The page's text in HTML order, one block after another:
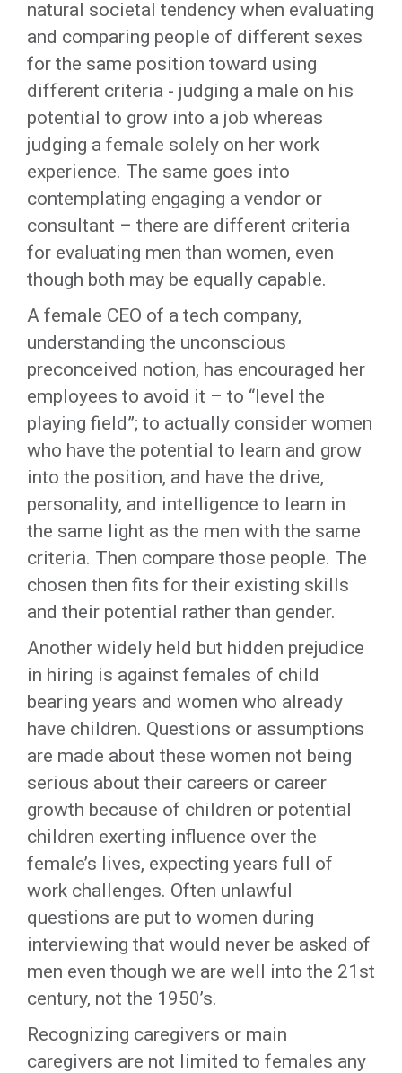
natural societal tendency when evaluating
and comparing people of different sexes
for the same position toward using
different criteria - judging a male on his
potential to grow into a job whereas
judging a female solely on her work
experience. The same goes into
contemplating engaging a vendor or
consultant – there are different criteria
for evaluating men than women, even
though both may be equally capable.
A female CEO of a tech company,
understanding the unconscious
preconceived notion, has encouraged her
employees to avoid it – to “level the
playing field”; to actually consider women
who have the potential to learn and grow
into the position, and have the drive,
personality, and intelligence to learn in
the same light as the men with the same
criteria. Then compare those people. The
chosen then fits for their existing skills
and their potential rather than gender.
Another widely held but hidden prejudice
in hiring is against females of child
bearing years and women who already
have children. Questions or assumptions
are made about these women not being
serious about their careers or career
growth because of children or potential
children exerting influence over the
female’s lives, expecting years full of
work challenges. Often unlawful
questions are put to women during
interviewing that would never be asked of
men even though we are well into the 21st
century, not the 1950’s.
Recognizing caregivers or main
caregivers are not limited to females any